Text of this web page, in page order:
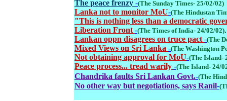
The peace frenzy -(The Sunday Times- 25/02/02)
Lanka not to monitor MoU-(The Hindustan
"This is nothing less than a democratic
Liberation Front -(The Times of India- 24/02/02).
Lankan oppn disagrees on truce pact -(The
Mixed Views on Sri Lanka -(The Washington
Not obtaining approval for MoU-(The Island-
Peace process... tread warily -(The Island- 24/
Chandrika faults Sri Lankan Govt.-(The
No other way but negotiations, says Ranil-